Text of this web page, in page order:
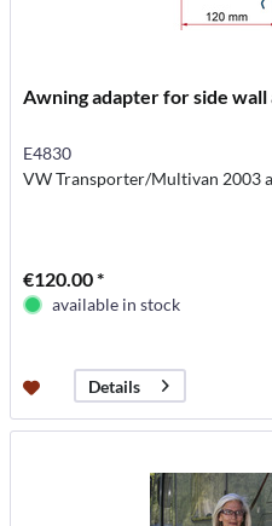
Awning adapter for side wall
E4830
VW Transporter/Multivan 2003
€120.00 *
available in stock
Details